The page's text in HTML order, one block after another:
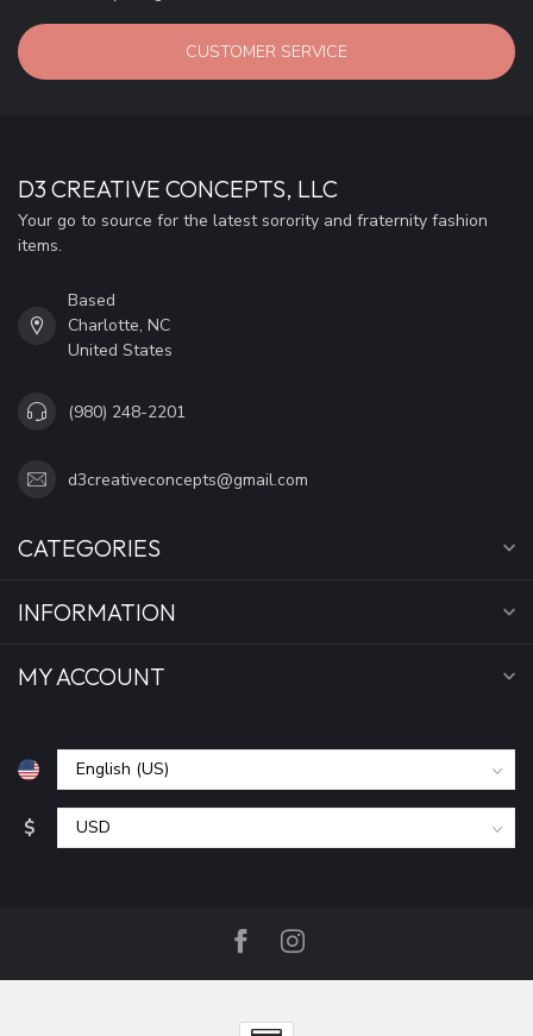
CUSTOMER SERVICE
D3 CREATIVE CONCEPTS, LLC
Your go to source for the latest sorority and fraternity fashion
items.
Based
Charlotte, NC
United States
(980) 248-2201
d3creativeconcepts@gmail.com
CATEGORIES
INFORMATION
MY ACCOUNT
$